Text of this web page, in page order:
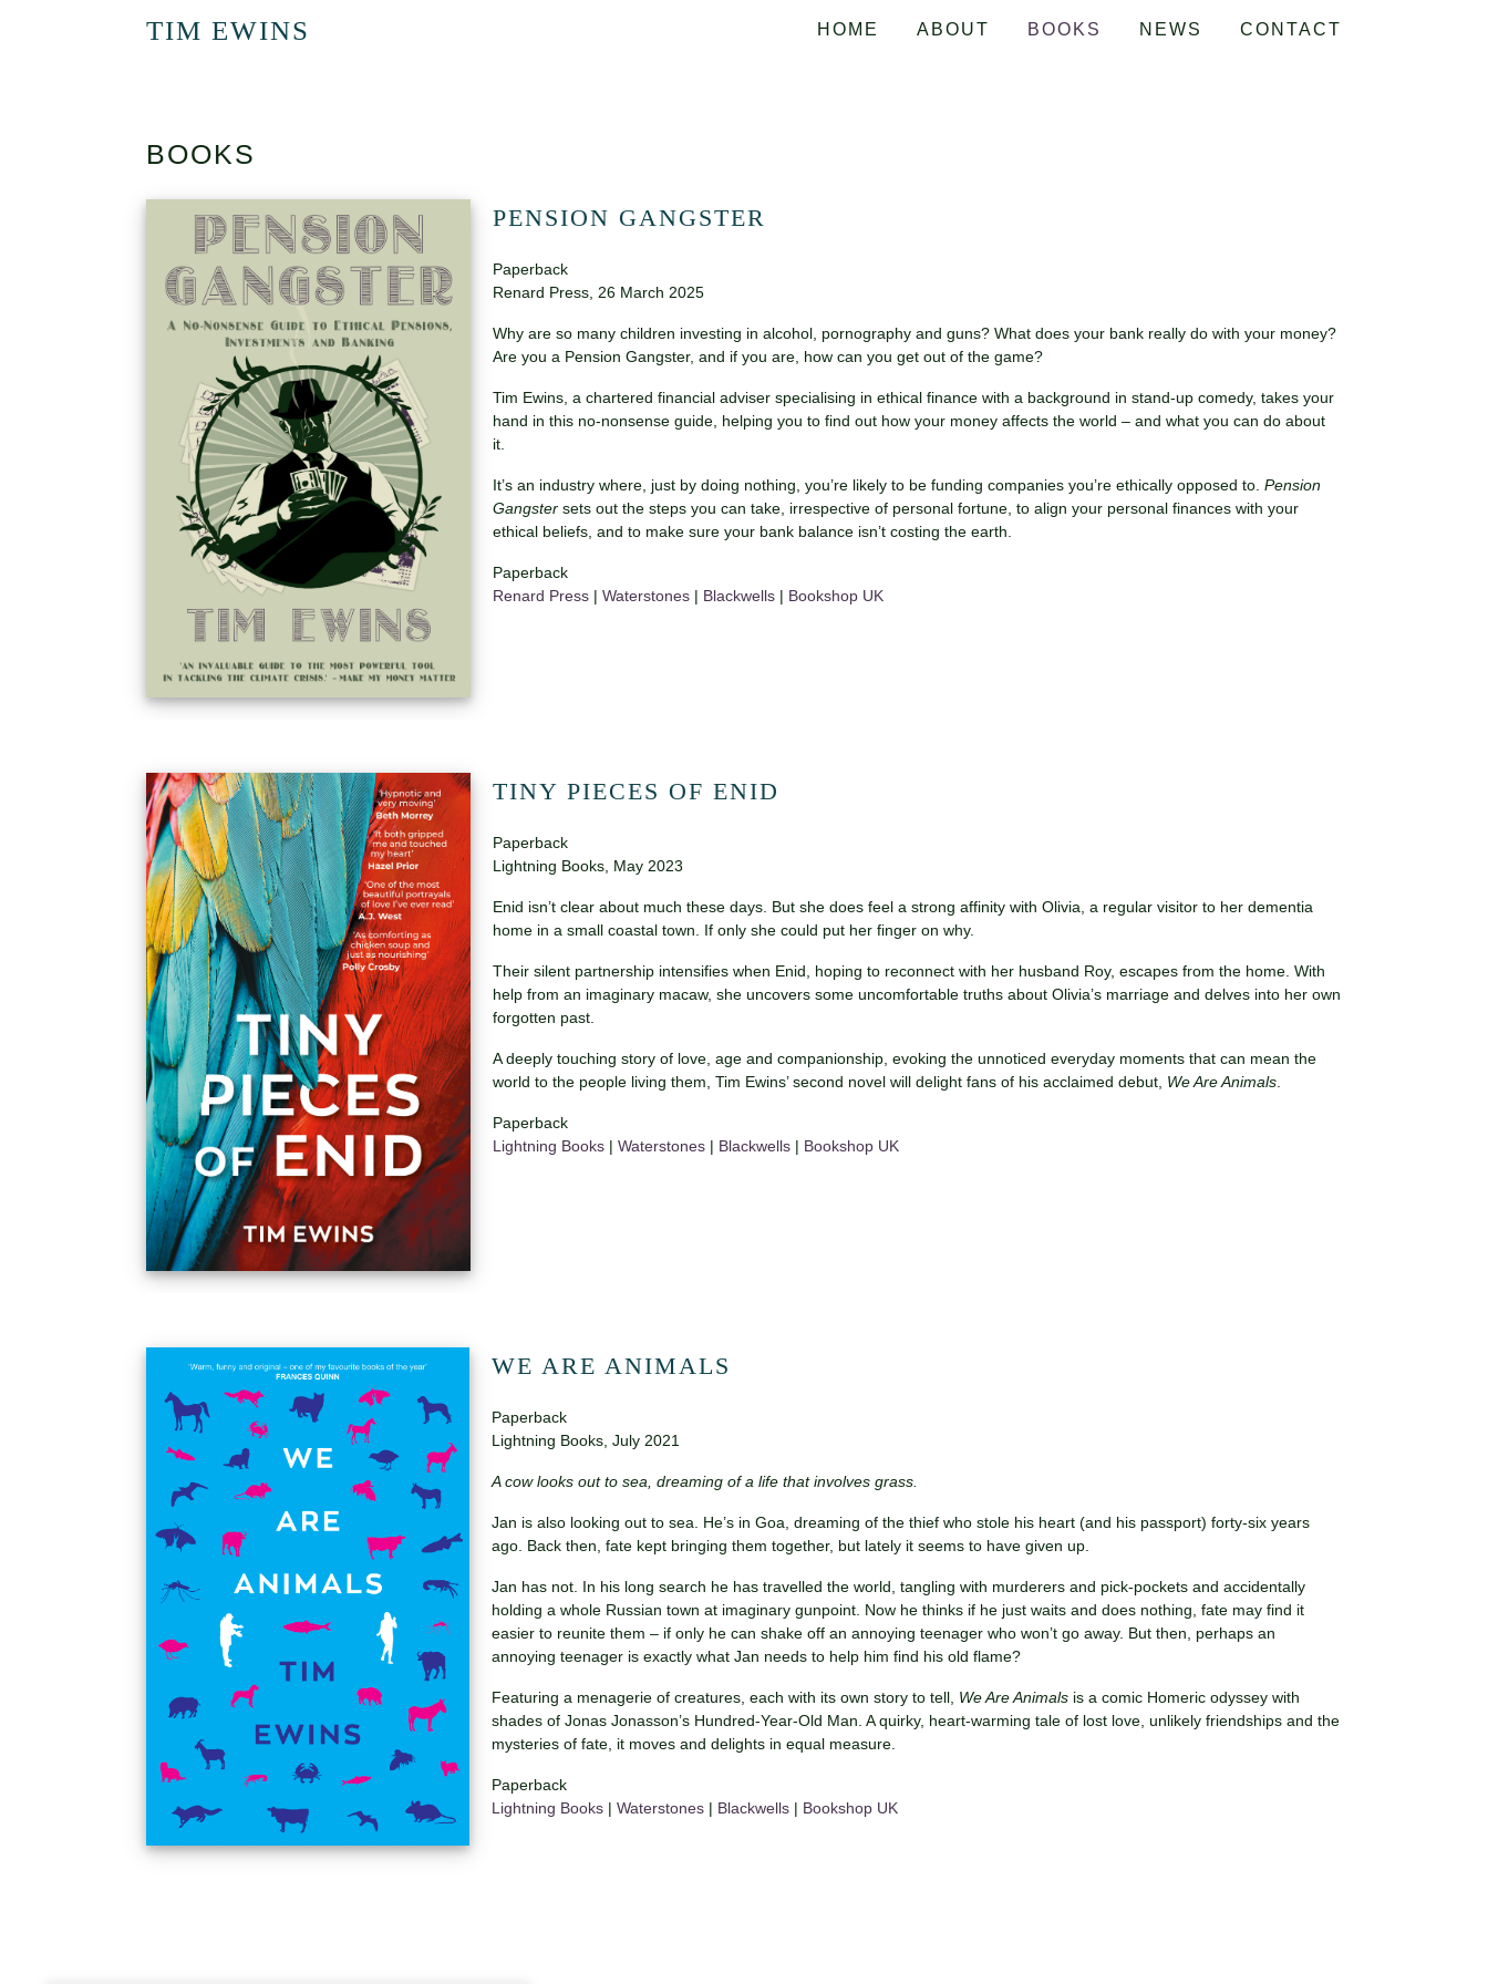
TIM EWINS HOME ABOUT BOOKS NEWS CONTACT
BOOKS
PENSION GANGSTER
Paperback
Renard Press, 26 March 2025
Why are so many children investing in alcohol, pornography and guns? What does your bank really do with your money?
Are you a Pension Gangster, and if you are, how can you get out of the game?
Tim Ewins, a chartered financial adviser specialising in ethical finance with a background in stand-up comedy, takes your
hand in this no-nonsense guide, helping you to find out how your money affects the world – and what you can do about
it.
It’s an industry where, just by doing nothing, you’re likely to be funding companies you’re ethically opposed to.Pension
Gangster sets out the steps you can take, irrespective of personal fortune, to align your personal finances with your
ethical beliefs, and to make sure your bank balance isn’t costing the earth.
Paperback
Renard Press |Waterstones | Blackwells | Bookshop UK
TINY PIECES OF ENID
Paperback
Lightning Books, May 2023
Enid isn’t clear about much these days. But she does feel a strong affinity with Olivia, a regular visitor to her dementia
home in a small coastal town. If only she could put her finger on why.
Their silent partnership intensifies when Enid, hoping to reconnect with her husband Roy, escapes from the home. With
help from an imaginary macaw, she uncovers some uncomfortable truths about Olivia’s marriage and delves into her own
forgotten past.
A deeply touching story of love, age and companionship, evoking the unnoticed everyday moments that can mean the
world to the people living them, Tim Ewins’ second novel will delight fans of his acclaimed debut, We Are Animals.
Paperback
Lightning Books |Waterstones | Blackwells | Bookshop UK
WE ARE ANIMALS
Paperback
Lightning Books, July 2021
A cow looks out to sea, dreaming of a life that involves grass.
Jan is also looking out to sea. He’s in Goa, dreaming of the thief who stole his heart (and his passport) forty-six years
ago. Back then, fate kept bringing them together, but lately it seems to have given up.
Jan has not. In his long search he has travelled the world, tangling with murderers and pick-pockets and accidentally
holding a whole Russian town at imaginary gunpoint. Now he thinks if he just waits and does nothing, fate may find it
easier to reunite them – if only he can shake off an annoying teenager who won’t go away. But then, perhaps an
annoying teenager is exactly what Jan needs to help him find his old flame?
Featuring a menagerie of creatures, each with its own story to tell, We Are Animals is a comic Homeric odyssey with
shades of Jonas Jonasson’s Hundred-Year-Old Man. A quirky, heart-warming tale of lost love, unlikely friendships and the
mysteries of fate, it moves and delights in equal measure.
Paperback
Lightning Books |Waterstones | Blackwells | Bookshop UK